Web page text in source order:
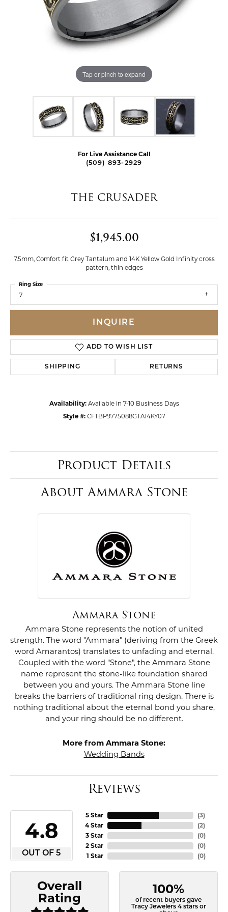
Tap or pinch to expand
For Live Assistance Call
(509) 893-2929
THE CRUSADER
$1,945.00
7.5mm, Comfort fit Grey Tantalum and 14K Yellow Gold Infinity cross
pattern, thin edges
7
Ring Size
INQUIRE
ADD TO WISH LIST
SHIPPING RETURNS
Availability: Available in 7-10 Business Days
Style #: CFTBP9775088GTA14KY07
Product Details
About Ammara Stone
Ammara Stone
Ammara Stone represents the notion of united
strength. The word "Ammara" (deriving from the Greek
word Amarantos) translates to unfading and eternal.
Coupled with the word "Stone", the Ammara Stone
name represent the stone-like foundation shared
between you and yours. The Ammara Stone line
breaks the barriers of traditional ring design. There is
nothing traditional about the eternal bond you share,
and your ring should be no different.
More from Ammara Stone:
Wedding Bands
Reviews
4.8
OUT OF 5
5 Star
4 Star
3 Star
2 Star
1 Star
(3)
(2)
(0)
(0)
(0)
Overall
Rating
100%
of recent buyers gave
Tracy Jewelers 4 stars or